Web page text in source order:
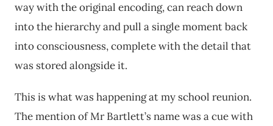
way with the original encoding, can reach down
into the hierarchy and pull a single moment back
into consciousness, complete with the detail that
was stored alongside it.
This is what was happening at my school reunion.
The mention of Mr Bartlett’s name was a cue with